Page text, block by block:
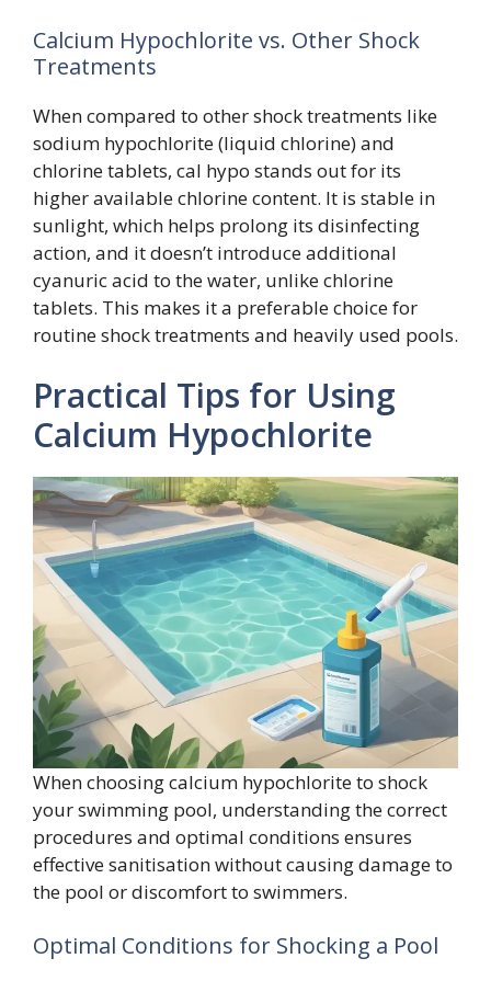
Calcium Hypochlorite vs. Other Shock
Treatments
When compared to other shock treatments like
sodium hypochlorite (liquid chlorine) and
chlorine tablets, cal hypo stands out for its
higher available chlorine content. It is stable in
sunlight, which helps prolong its disinfecting
action, and it doesn’t introduce additional
cyanuric acid to the water, unlike chlorine
tablets. This makes it a preferable choice for
routine shock treatments and heavily used pools.
Practical Tips for Using
Calcium Hypochlorite
When choosing calcium hypochlorite to shock
your swimming pool, understanding the correct
procedures and optimal conditions ensures
effective sanitisation without causing damage to
the pool or discomfort to swimmers.
Optimal Conditions for Shocking a Pool